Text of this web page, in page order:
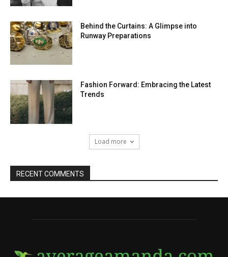
Behind the Curtains: A Glimpse into
Runway Preparations
Fashion Forward: Embracing the Latest
Trends
Load more
RECENT COMMENTS